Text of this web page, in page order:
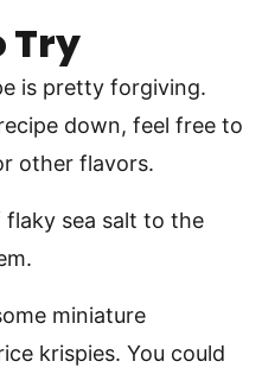
Try
is pretty forgiving.
down, feel free to
other flavors.
flaky sea salt to the
miniature
krispies. You could